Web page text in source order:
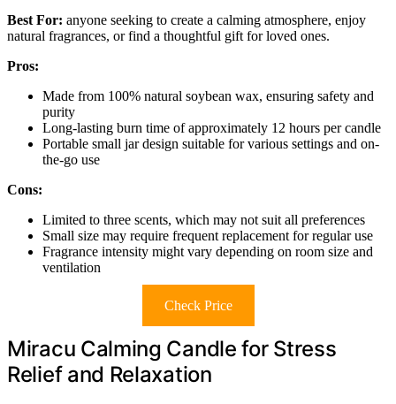
Best For: anyone seeking to create a calming atmosphere, enjoy
natural fragrances, or find a thoughtful gift for loved ones.
Pros:
Made from 100% natural soybean wax, ensuring safety and
purity
Long-lasting burn time of approximately 12 hours per candle
Portable small jar design suitable for various settings and on-
the-go use
Cons:
Limited to three scents, which may not suit all preferences
Small size may require frequent replacement for regular use
Fragrance intensity might vary depending on room size and
ventilation
Check Price
Miracu Calming Candle for Stress
Relief and Relaxation